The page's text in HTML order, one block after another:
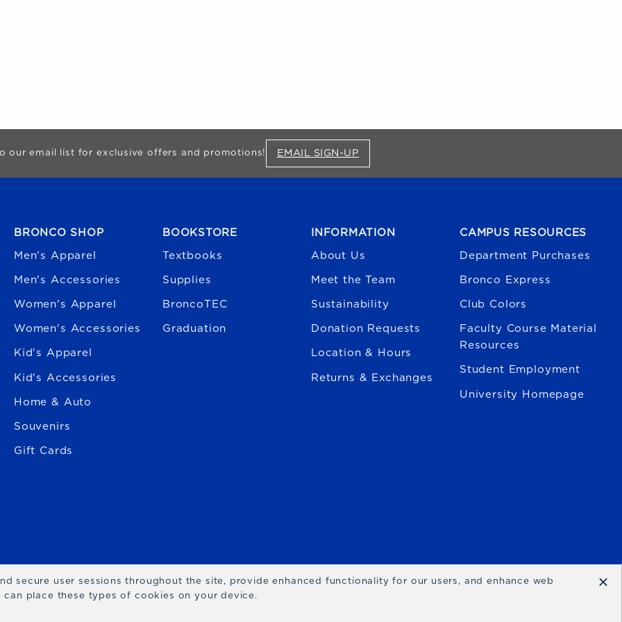
our email list for exclusive offers and promotions! EMAIL SIGN-UP
BRONCO SHOP
Men's Apparel
Men's Accessories
Women's Apparel
Women's Accessories
Kid's Apparel
Kid's Accessories
Home & Auto
Souvenirs
Gift Cards
BOOKSTORE
Textbooks
Supplies
BroncoTEC
Graduation
INFORMATION
About Us
Meet the Team
Sustainability
Donation Requests
Location & Hours
Returns & Exchanges
CAMPUS RESOURCES
Department Purchases
Bronco Express
Club Colors
Faculty Course Material
Resources
Student Employment
University Homepage
secure user sessions throughout the site, provide enhanced functionality for our users, and enhance web
place these types of cookies on your device.
×